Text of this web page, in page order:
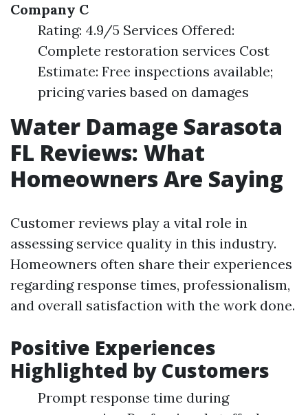
Company C
Rating: 4.9/5 Services Offered:
Complete restoration services Cost
Estimate: Free inspections available;
pricing varies based on damages
Water Damage Sarasota
FL Reviews: What
Homeowners Are Saying
Customer reviews play a vital role in
assessing service quality in this industry.
Homeowners often share their experiences
regarding response times, professionalism,
and overall satisfaction with the work done.
Positive Experiences
Highlighted by Customers
Prompt response time during